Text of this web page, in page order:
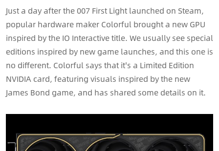
Just a day after the 007 First Light launched on Steam,
popular hardware maker Colorful brought a new GPU
inspired by the IO Interactive title. We usually see special
editions inspired by new game launches, and this one is
no different. Colorful says that it's a Limited Edition
NVIDIA card, featuring visuals inspired by the new
James Bond game, and has shared some details on it.